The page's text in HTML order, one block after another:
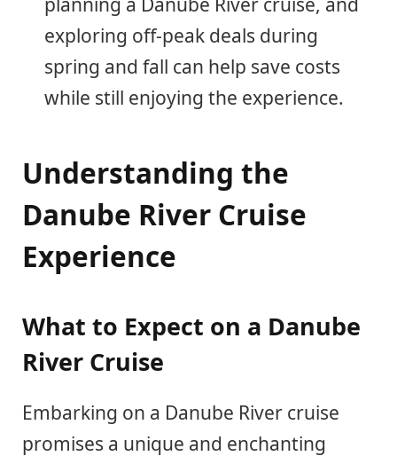
exploring off-peak deals during
spring and fall can help save costs
while still enjoying the experience.
Understanding the
Danube River Cruise
Experience
What to Expect on a Danube
River Cruise
Embarking on a Danube River cruise
promises a unique and enchanting